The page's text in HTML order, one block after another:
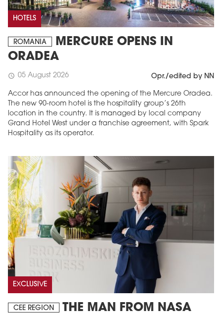
HOTELS
ROMANIA
MERCURE OPENS IN
ORADEA
schedule 05 August 2026 Opr./edited by NN
Accor has announced the opening of the Mercure Oradea.
The new 90-room hotel is the hospitality group’s 26th
location in the country. It is managed by local company
Grand Hotel West under a franchise agreement, with Spark
Hospitality as its operator.
EXCLUSIVE
CEE REGION THE MAN FROM NASA